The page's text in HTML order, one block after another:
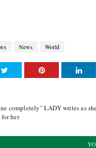
News World
completely" LADY writes as
her